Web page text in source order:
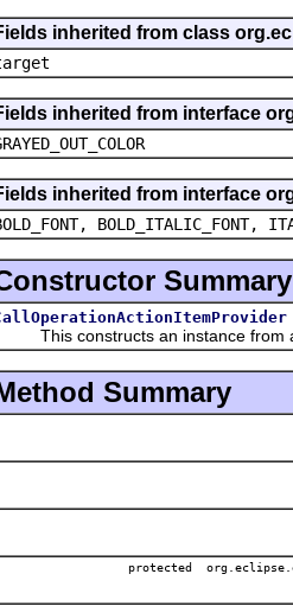
inherited from class
inherited from interface
inherited from interface
BOLD_ITALIC_FONT,
Summary
This constructs an instance from a
Summary
protected